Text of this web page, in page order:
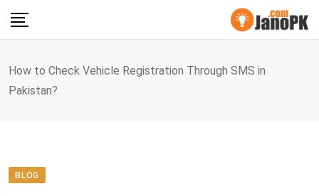
How to Check Vehicle Registration Through SMS in
Pakistan?
BLOG